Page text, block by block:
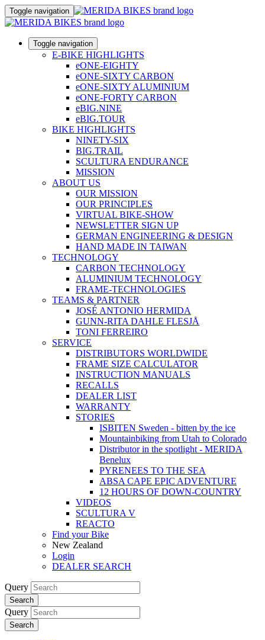
Toggle navigation
Toggle navigation
E-BIKE HIGHLIGHTS
eONE-EIGHTY
eONE-SIXTY CARBON
eONE-SIXTY ALUMINIUM
eONE-FORTY CARBON
eBIG.NINE
eBIG.TOUR
BIKE HIGHLIGHTS
NINETY-SIX
BIG.TRAIL
SCULTURA ENDURANCE
MISSION
ABOUT US
OUR MISSION
OUR PRINCIPLES
VIRTUAL BIKE-SHOW
NEWSLETTER SIGN UP
GERMAN ENGINEERING & DESIGN
HAND MADE IN TAIWAN
TECHNOLOGY
CARBON TECHNOLOGY
ALUMINIUM TECHNOLOGY
FRAME-TECHNOLOGIES
TEAMS & PARTNER
JOSÉ ANTONIO HERMIDA
GUNN-RITA DAHLE FLESJÅ
TONI FERREIRO
SERVICE
DISTRIBUTORS WORLDWIDE
FRAME SIZE CALCULATOR
INSTRUCTION MANUALS
RECALLS
DEALER LIST
WARRANTY
STORIES
ISBITEN Sweden - bitten by the ice
Mountainbiking from Utah to Colorado
Distributor in the spotlight - MERIDA
Benelux
PYRENEES TO THE SEA
ABSA CAPE EPIC ADVENTURE
12 HOURS OF DOWN-COUNTRY
VIDEOS
SCULTURA V
REACTO
Find your Bike
New Zealand
Login
DEALER SEARCH
Query
Search
Query
Search